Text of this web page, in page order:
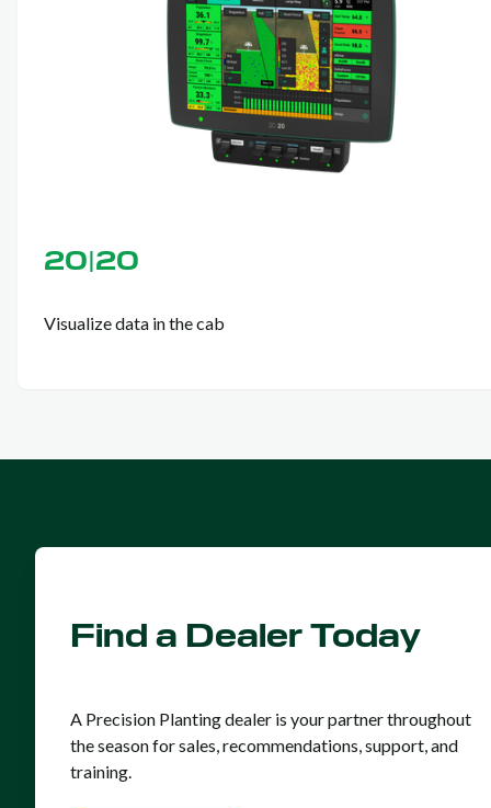
20|20
Visualize data in the cab
Find a Dealer Today
A Precision Planting dealer is your partner throughout
the season for sales, recommendations, support, and
training.